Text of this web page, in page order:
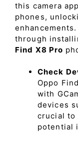
this camera
phones,
through
Find X8 Pro
Check
Oppo
with
devices
crucial to
potential